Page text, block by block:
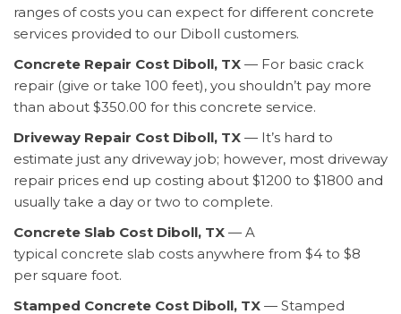
ranges of costs you can expect for different concrete
services provided to our Diboll customers.
Concrete Repair Cost Diboll, TX — For basic crack
repair (give or take 100 feet), you shouldn’t pay more
than about $350.00 for this concrete service.
Driveway Repair Cost Diboll, TX — It’s hard to
estimate just any driveway job; however, most driveway
repair prices end up costing about $1200 to $1800 and
usually take a day or two to complete.
Concrete Slab Cost Diboll, TX — A
typical concrete slab costs anywhere from $4 to $8
per square foot.
Stamped Concrete Cost Diboll, TX — Stamped